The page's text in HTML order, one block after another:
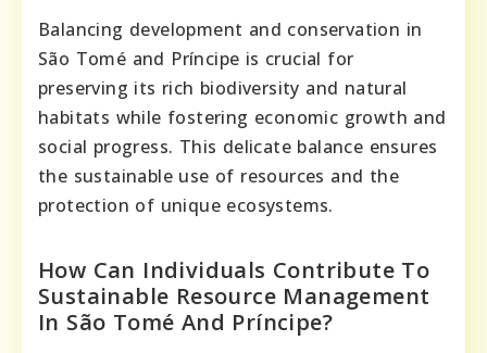
Balancing development and conservation in
São Tomé and Príncipe is crucial for
preserving its rich biodiversity and natural
habitats while fostering economic growth and
social progress. This delicate balance ensures
the sustainable use of resources and the
protection of unique ecosystems.
How Can Individuals Contribute To
Sustainable Resource Management
In São Tomé And Príncipe?